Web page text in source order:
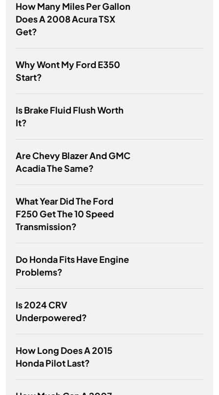
How Many Miles Per Gallon
Does A 2008 Acura TSX
Get?
Why Wont My Ford E350
Start?
Is Brake Fluid Flush Worth
It?
Are Chevy Blazer And GMC
Acadia The Same?
What Year Did The Ford
F250 Get The 10 Speed
Transmission?
Do Honda Fits Have Engine
Problems?
Is 2024 CRV
Underpowered?
How Long Does A 2015
Honda Pilot Last?